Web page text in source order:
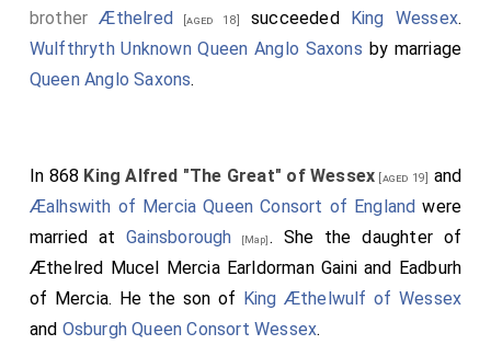
brother Æthelred [aged 18] succeeded King Wessex.
Wulfthryth Unknown Queen Anglo Saxons by marriage
Queen Anglo Saxons.
In 868 King Alfred "The Great" of Wessex [aged 19]
and
Æalhswith of Mercia Queen Consort of England were
married atGainsborough [Map]. She the daughter of
Æthelred Mucel Mercia Earldorman Gainiand
Eadburh
of Mercia. He the son of King Æthelwulf of Wessex
and Osburgh Queen Consort Wessex.